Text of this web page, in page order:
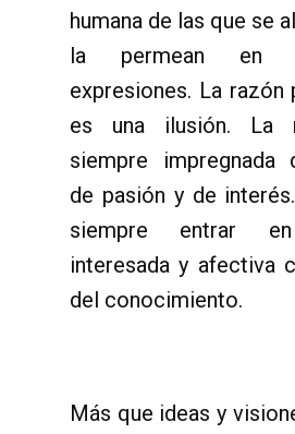
humana de las que se
la permean en
expresiones. La razón
es una ilusión. La
siempre impregnada
de pasión y de
siempre entrar
interesada y afectiva
del conocimiento.
Más que ideas y